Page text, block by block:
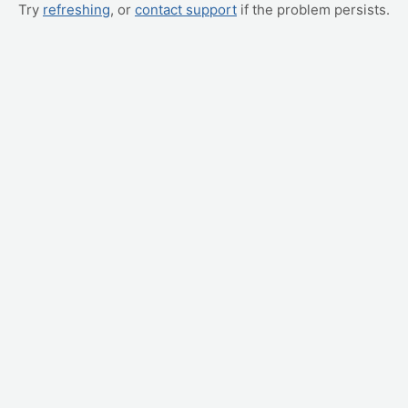
Try refreshing, or contact support if the problem persists.